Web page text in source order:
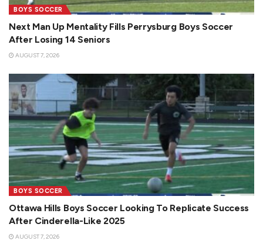
BOYS SOCCER
Next Man Up Mentality Fills Perrysburg Boys Soccer
After Losing 14 Seniors
AUGUST 7, 2026
BOYS SOCCER
Ottawa Hills Boys Soccer Looking To Replicate Success
After Cinderella-Like 2025
AUGUST 7, 2026